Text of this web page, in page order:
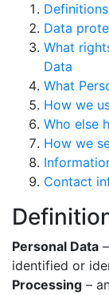
Data
What
Data
What
How we
Who else
How we
Contact
Personal Data
identified or
Processing –